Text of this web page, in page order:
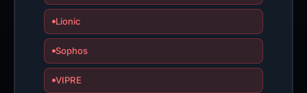
Lionic
Sophos
VIPRE